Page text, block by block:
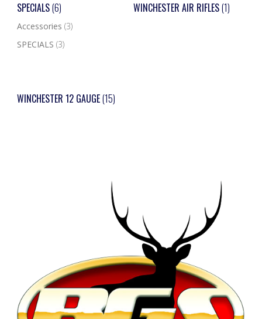
SPECIALS(6)
Accessories (3)
SPECIALS (3)
WINCHESTER AIR RIFLES(1)
WINCHESTER 12 GAUGE(15)